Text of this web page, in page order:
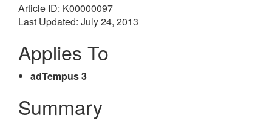
Article ID: K00000097
Last Updated: July 24, 2013
Applies To
adTempus 3
Summary